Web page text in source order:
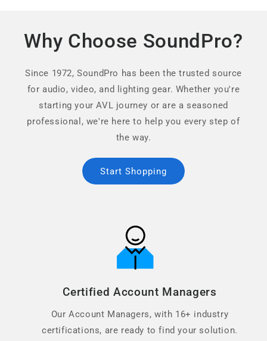
Why Choose SoundPro?
Since 1972, SoundPro has been the trusted source
for audio, video, and lighting gear. Whether you're
starting your AVL journey or are a seasoned
professional, we're here to help you every step of
the way.
Start Shopping
Certified Account Managers
Our Account Managers, with 16+ industry
certifications, are ready to find your solution.